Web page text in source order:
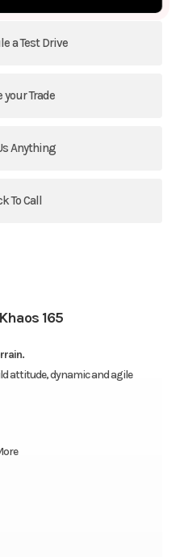
a Test Drive
your Trade
Anything
To Call
165
attitude, dynamic and agile